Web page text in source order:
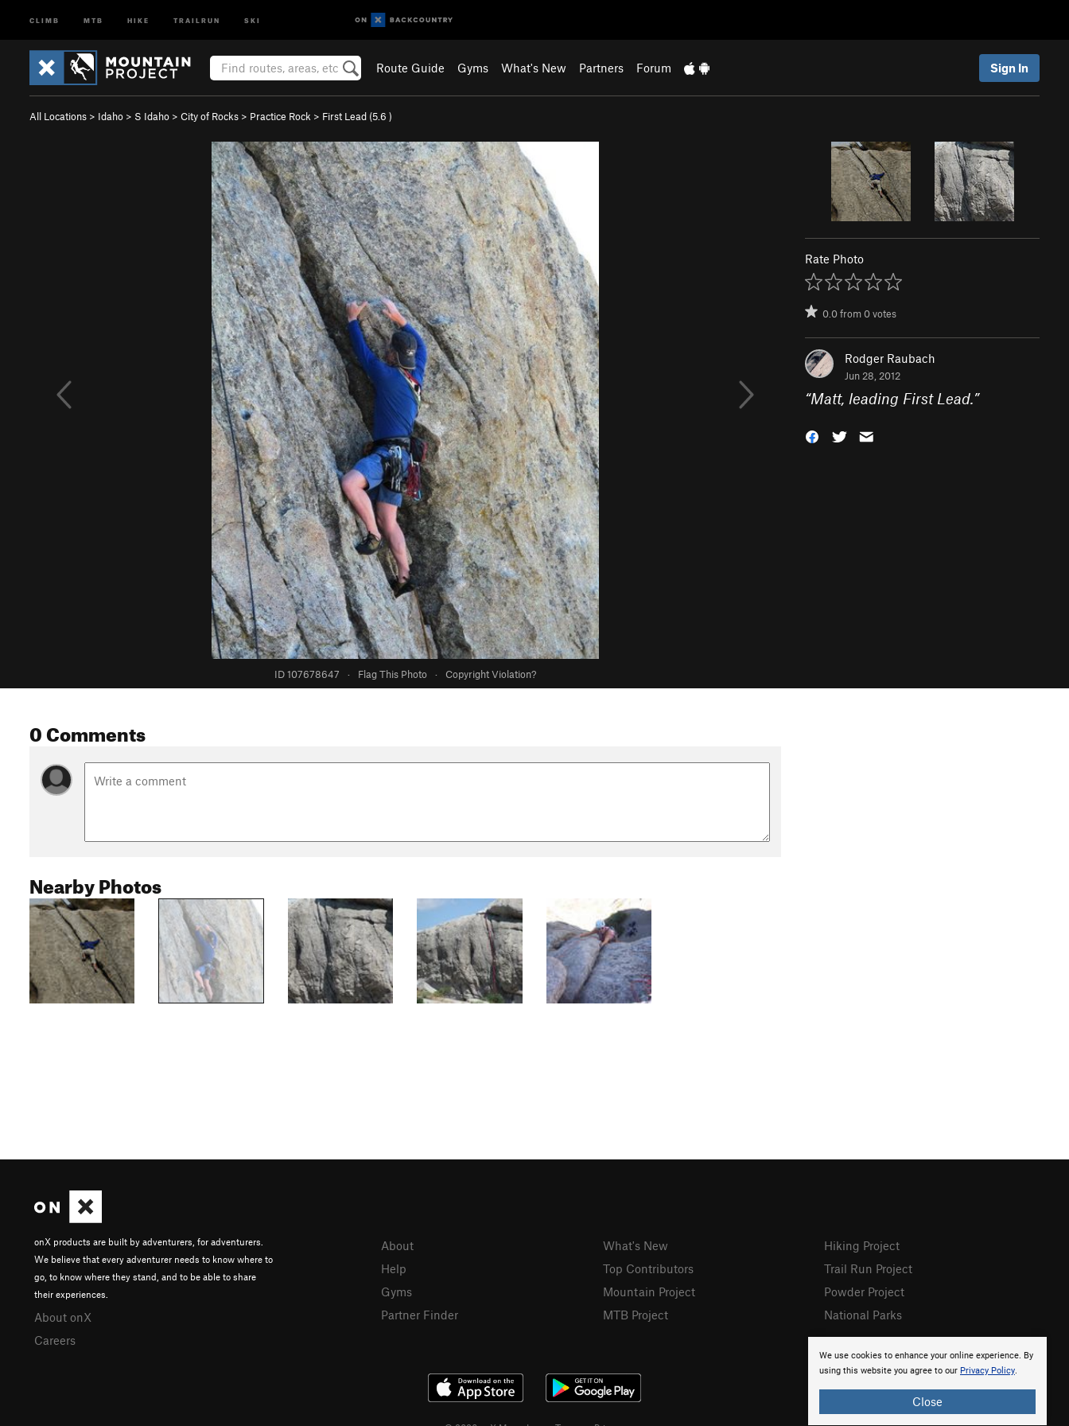
CLIMB MTB HIKE TRAILRUN SKI
Route Guide Gyms What's New Partners Forum Sign In
All Locations > Idaho > S Idaho > City of Rocks > Practice Rock > First Lead (5.6 )
ID 107678647 · Flag This Photo · Copyright Violation?
Rate Photo
0.0from0votes
Rodger Raubach
Jun 28, 2012
“Matt, leading First Lead.”
0 Comments
Nearby Photos
We use cookies to enhance your online experience. By
using this website you agree to our Privacy Policy.
Close
onX products are built by adventurers, for adventurers.
We believe that every adventurer needs to know where to
go, to know where they stand, and to be able to share
their experiences.
About onX
Careers
About
Help
Gyms
Partner Finder
What's New
Top Contributors
Mountain Project
MTB Project
Hiking Project
Trail Run Project
Powder Project
National Parks